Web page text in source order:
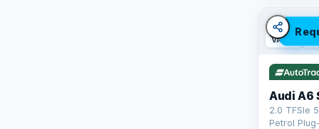
VAT Q
Audi A6
2.0 TFSIe
Petrol